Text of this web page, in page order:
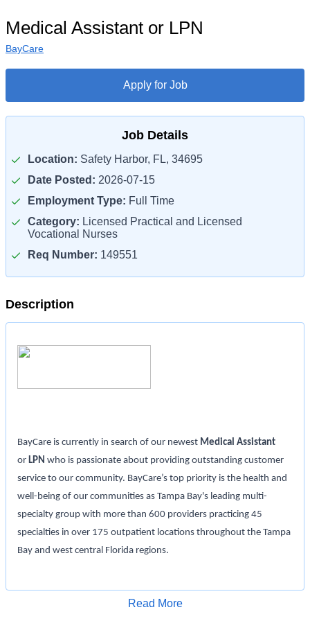
Medical Assistant or LPN
BayCare
Apply for Job
Job Details
Location: Safety Harbor, FL, 34695
Date Posted: 2026-07-15
Employment Type: Full Time
Category: Licensed Practical and Licensed
Vocational Nurses
Req Number: 149551
Description
BayCare is currently in search of our newest Medical Assistant
or LPN who is passionate about providing outstanding customer
service to our community. BayCare’s top priority is the health and
well-being of our communities as Tampa Bay's leading multi-
specialty group with more than 600 providers practicing 45
specialties in over 175 outpatient locations throughout the Tampa
Bay and west central Florida regions.
Location: Mease Countryside Med Arts Building
Read More